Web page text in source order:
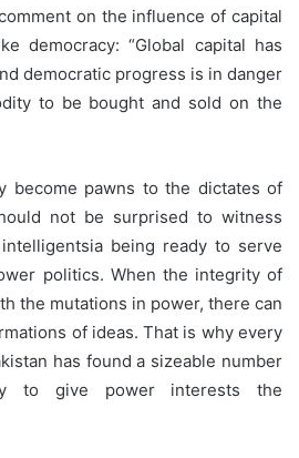
on the influence of capital
democracy: “Global capital has
democratic progress is in danger
to be bought and sold on the
become pawns to the dictates of
not be surprised to witness
being ready to serve
politics. When the integrity of
the mutations in power, there can
of ideas. That is why every
has found a sizeable number
to give power interests the